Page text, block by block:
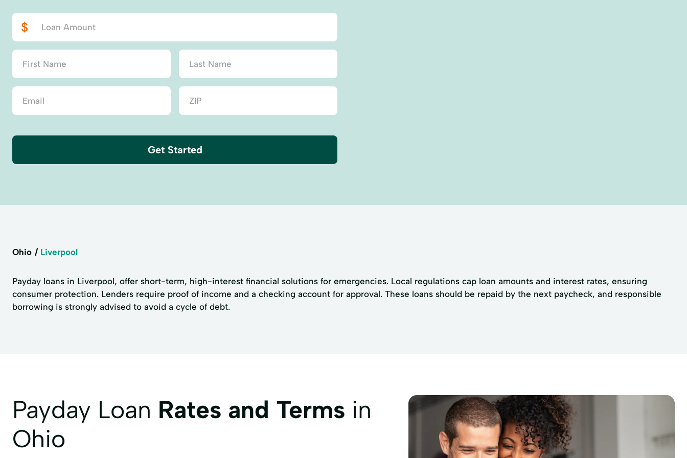
Get Started
Ohio Liverpool
Payday loans in Liverpool, offer short-term, high-interest financial solutions for emergencies. Local regulations cap loan amounts and interest rates, ensuring
consumer protection. Lenders require proof of income and a checking account for approval. These loans should be repaid by the next paycheck, and responsible
borrowing is strongly advised to avoid a cycle of debt.
Payday Loan Rates and Terms in
Ohio